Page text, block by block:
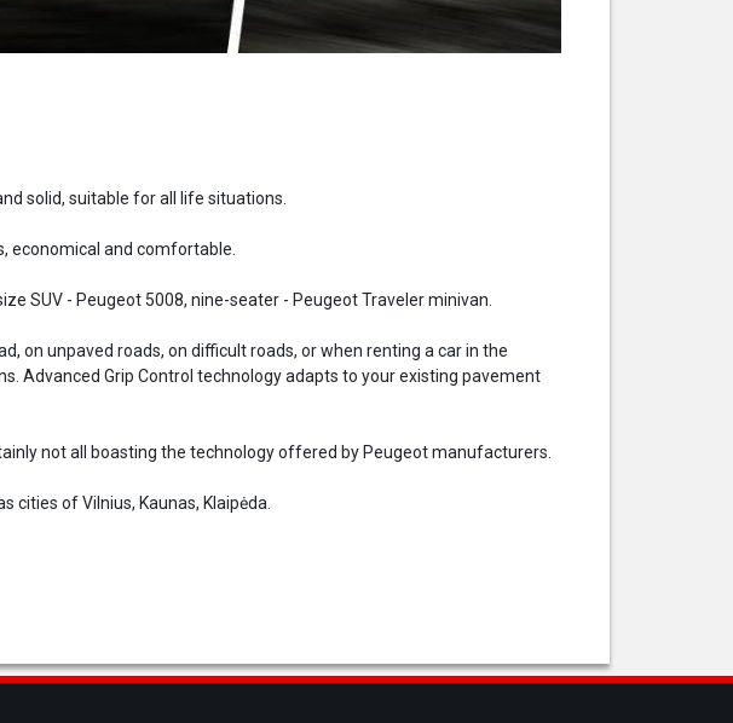
solid, suitable for all life situations.
economical and comfortable.
SUV - Peugeot 5008, nine-seater - Peugeot Traveler minivan.
on unpaved roads, on difficult roads, or when renting a car in the
Advanced Grip Control technology adapts to your existing pavement
not all boasting the technology offered by Peugeot manufacturers.
cities of Vilnius, Kaunas, Klaipėda.